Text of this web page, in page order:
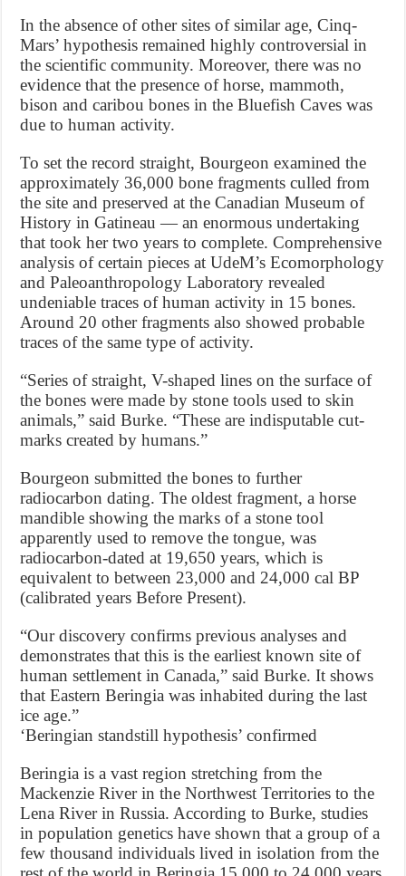
In the absence of other sites of similar age, Cinq-
Mars’ hypothesis remained highly controversial in
the scientific community. Moreover, there was no
evidence that the presence of horse, mammoth,
bison and caribou bones in the Bluefish Caves was
due to human activity.
To set the record straight, Bourgeon examined the
approximately 36,000 bone fragments culled from
the site and preserved at the Canadian Museum of
History in Gatineau — an enormous undertaking
that took her two years to complete. Comprehensive
analysis of certain pieces at UdeM’s Ecomorphology
and Paleoanthropology Laboratory revealed
undeniable traces of human activity in 15 bones.
Around 20 other fragments also showed probable
traces of the same type of activity.
“Series of straight, V-shaped lines on the surface of
the bones were made by stone tools used to skin
animals,” said Burke. “These are indisputable cut-
marks created by humans.”
Bourgeon submitted the bones to further
radiocarbon dating. The oldest fragment, a horse
mandible showing the marks of a stone tool
apparently used to remove the tongue, was
radiocarbon-dated at 19,650 years, which is
equivalent to between 23,000 and 24,000 cal BP
(calibrated years Before Present).
“Our discovery confirms previous analyses and
demonstrates that this is the earliest known site of
human settlement in Canada,” said Burke. It shows
that Eastern Beringia was inhabited during the last
ice age.”
‘Beringian standstill hypothesis’ confirmed
Beringia is a vast region stretching from the
Mackenzie River in the Northwest Territories to the
Lena River in Russia. According to Burke, studies
in population genetics have shown that a group of a
few thousand individuals lived in isolation from the